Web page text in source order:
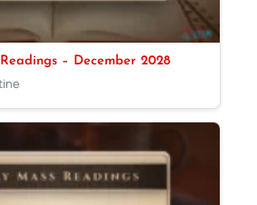
– December 2028